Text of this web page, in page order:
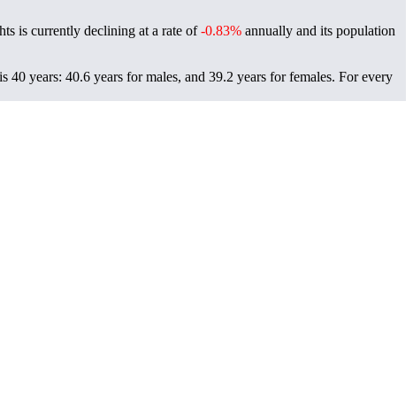
is currently declining at a rate of-0.83% annually and its population
years: 40.6 years for males, and 39.2 years for females. For every